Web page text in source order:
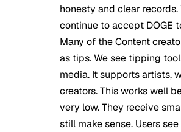
honesty and clear
continue to accept DOGE
Many of the Content
as tips. We see tipping
media. It supports artists,
creators. This works well
very low. They receive
still make sense. Users